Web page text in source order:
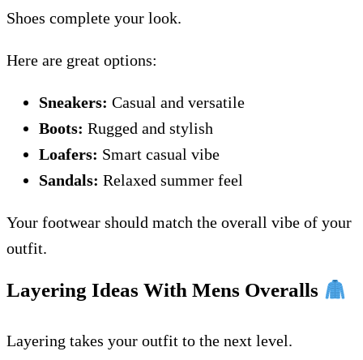
Shoes complete your look.
Here are great options:
Sneakers: Casual and versatile
Boots: Rugged and stylish
Loafers: Smart casual vibe
Sandals: Relaxed summer feel
Your footwear should match the overall vibe of your
outfit.
Layering Ideas With Mens Overalls
Layering takes your outfit to the next level.